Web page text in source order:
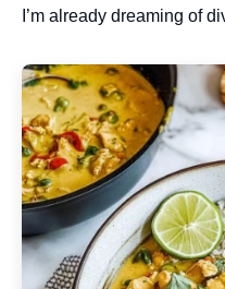
I’m already dreaming of